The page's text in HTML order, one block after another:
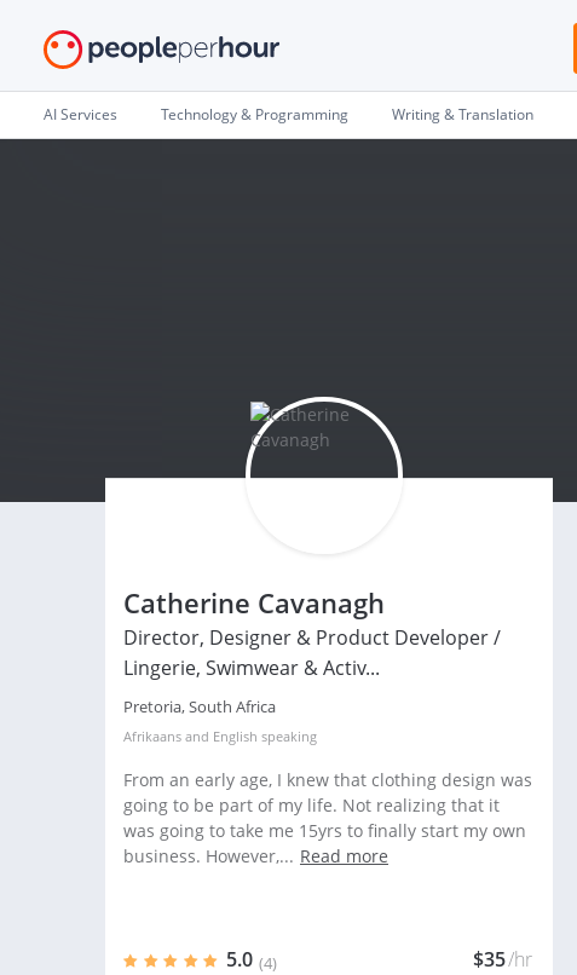
AI Services Technology & Programming Writing & Translation
Catherine Cavanagh
Director, Designer & Product Developer /
Lingerie, Swimwear & Activ...
Pretoria, South Africa
Afrikaans and English speaking
From an early age, I knew that clothing design was
going to be part of my life. Not realizing that it
was going to take me 15yrs to finally start my own
business. However,... Read more
5.0 (4) $35/hr